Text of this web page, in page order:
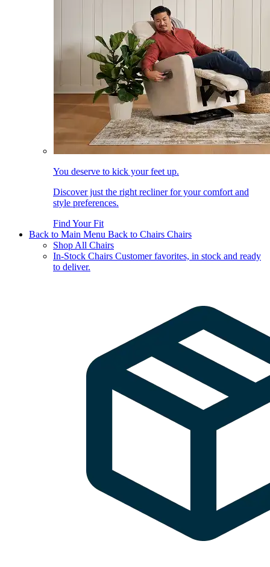
You deserve to kick your feet up.
Discover just the right recliner for your comfort and
style preferences.
Find Your Fit
Back to Main Menu Back to Chairs Chairs
Shop All Chairs
In-Stock Chairs Customer favorites, in stock and ready
to deliver.